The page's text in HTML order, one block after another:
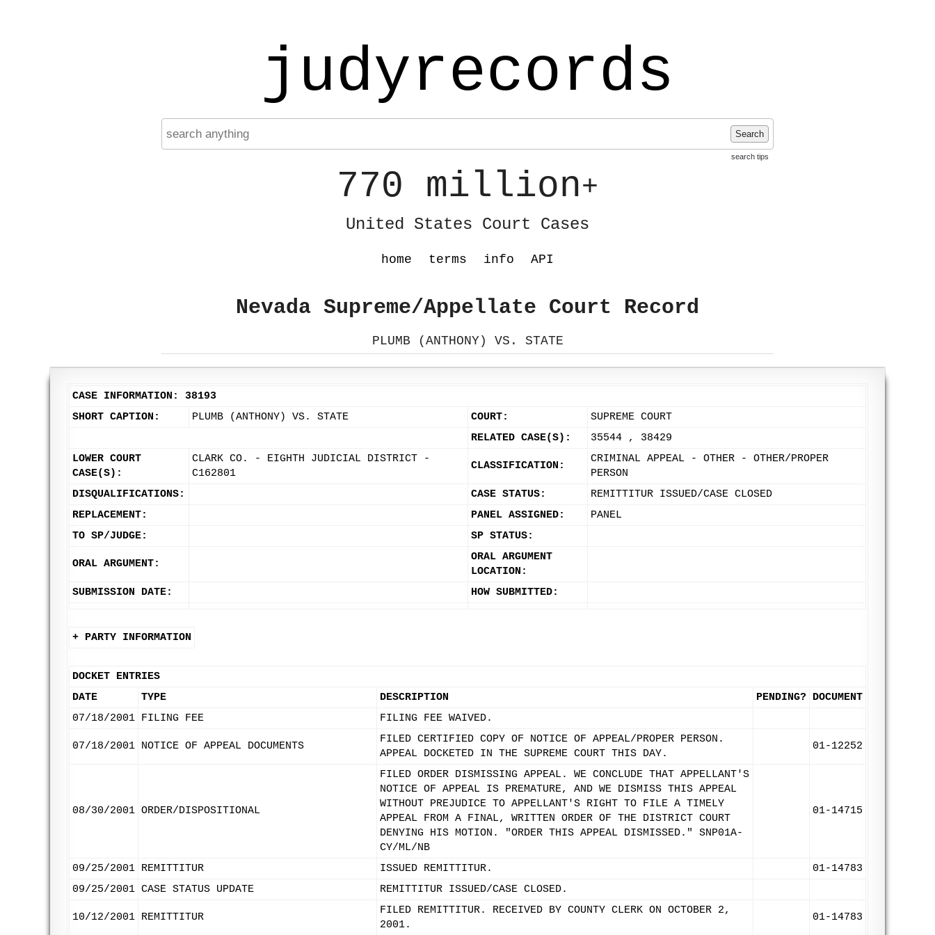
judyrecords
Search
search tips
770 million+
United States Court Cases
home terms info API
Nevada Supreme/Appellate Court Record
PLUMB (ANTHONY) VS. STATE
CASE INFORMATION: 38193
SHORT CAPTION:
PLUMB (ANTHONY) VS. STATE COURT:
SUPREME COURT
RELATED CASE(S):
35544 , 38429
LOWER COURT
CASE(S):
CLARK CO. - EIGHTH JUDICIAL DISTRICT -
C162801
CLASSIFICATION:
CRIMINAL APPEAL - OTHER - OTHER/PROPER
PERSON
DISQUALIFICATIONS:
CASE STATUS:
REMITTITUR ISSUED/CASE CLOSED
REPLACEMENT:
PANEL ASSIGNED:
PANEL
TO SP/JUDGE:
SP STATUS:
ORAL ARGUMENT:
ORAL ARGUMENT
LOCATION:
SUBMISSION DATE:
HOW SUBMITTED:
+ PARTY INFORMATION
DOCKET ENTRIES
DATE
TYPE DESCRIPTION PENDING? DOCUMENT
07/18/2001 FILING FEE FILING FEE WAIVED.
07/18/2001 NOTICE OF APPEAL DOCUMENTS
FILED CERTIFIED COPY OF NOTICE OF APPEAL/PROPER PERSON.
APPEAL DOCKETED IN THE SUPREME COURT THIS DAY.
01-12252
08/30/2001 ORDER/DISPOSITIONAL
FILED ORDER DISMISSING APPEAL. WE CONCLUDE THAT APPELLANT'S
NOTICE OF APPEAL IS PREMATURE, AND WE DISMISS THIS APPEAL
WITHOUT PREJUDICE TO APPELLANT'S RIGHT TO FILE A TIMELY
APPEAL FROM A FINAL, WRITTEN ORDER OF THE DISTRICT COURT
DENYING HIS MOTION. "ORDER THIS APPEAL DISMISSED." SNP01A-
CY/ML/NB
01-14715
09/25/2001 REMITTITUR ISSUED REMITTITUR.
01-14783
09/25/2001 CASE STATUS UPDATE REMITTITUR ISSUED/CASE CLOSED.
10/12/2001 REMITTITUR
FILED REMITTITUR. RECEIVED BY COUNTY CLERK ON OCTOBER 2,
2001.
01-14783